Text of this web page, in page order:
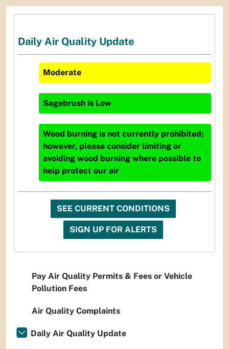
Daily Air Quality Update
Moderate
Sagebrush is Low
Wood burning is not currently prohibited;
however, please consider limiting or
avoiding wood burning where possible to
help protect our air
SEE CURRENT CONDITIONS
SIGN UP FOR ALERTS
Pay Air Quality Permits & Fees or Vehicle
Pollution Fees
Air Quality Complaints
Daily Air Quality Update